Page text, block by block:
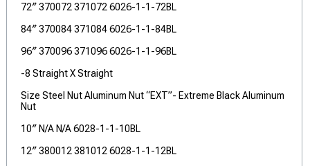
72″ 370072 371072 6026-1-1-72BL
84″ 370084 371084 6026-1-1-84BL
96″ 370096 371096 6026-1-1-96BL
-8 Straight X Straight
Size Steel Nut Aluminum Nut “EXT”- Extreme Black Aluminum
Nut
10″ N/A N/A 6028-1-1-10BL
12″ 380012 381012 6028-1-1-12BL